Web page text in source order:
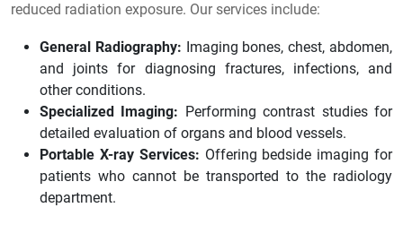
reduced radiation exposure. Our services include:
General Radiography: Imaging bones, chest, abdomen,
and joints for diagnosing fractures, infections, and
other conditions.
Specialized Imaging: Performing contrast studies for
detailed evaluation of organs and blood vessels.
Portable X-ray Services: Offering bedside imaging for
patients who cannot be transported to the radiology
department.